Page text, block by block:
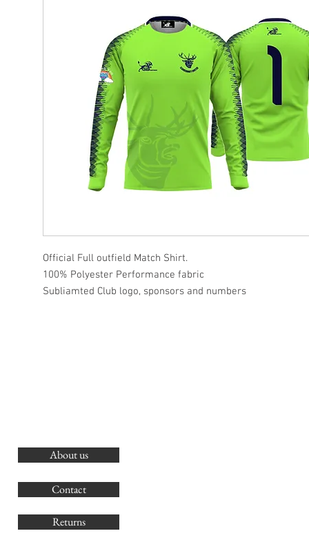
Official Full outfield Match Shirt.
100% Polyester Performance fabric
Subliamted Club logo, sponsors and numbers
About us
Contact
Returns